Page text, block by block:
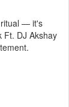
ritual — it's
Ft. DJ Akshay